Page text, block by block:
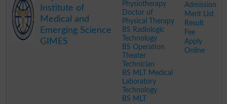
Institute of
Medical and
Emerging Science
GIMES
Physiotherapy
Doctor of
Physical Therapy
BS Radiologic
Technology
BS Operation
Theater
Technician
BS MLT Medical
Laboratory
Technology
BS MLT
Admission
Merit List
Result
Fee
Apply
Online